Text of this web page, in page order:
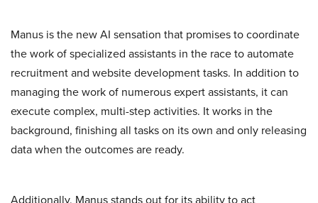
Manus is the new AI sensation that promises to coordinate
the work of specialized assistants in the race to automate
recruitment and website development tasks. In addition to
managing the work of numerous expert assistants, it can
execute complex, multi-step activities. It works in the
background, finishing all tasks on its own and only releasing
data when the outcomes are ready.